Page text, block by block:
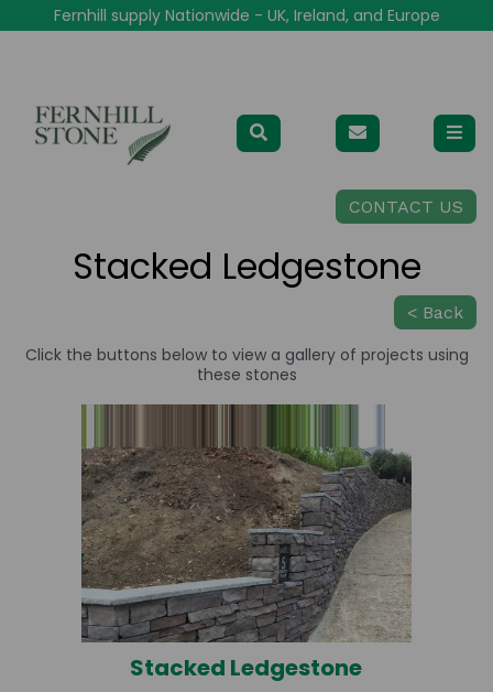
Fernhill supply Nationwide - UK, Ireland, and Europe
CONTACT US
Stacked Ledgestone
< Back
Click the buttons below to view a gallery of projects using
these stones
Stacked Ledgestone